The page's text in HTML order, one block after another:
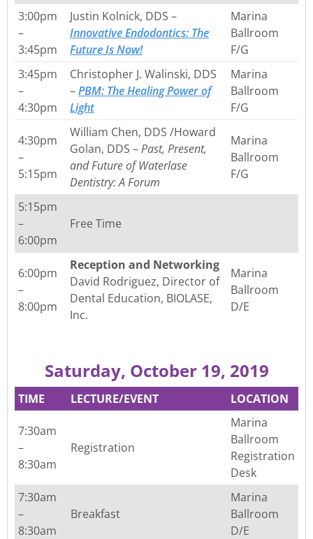
3:00pm
–
3:45pm
Justin Kolnick, DDS –
Innovative Endodontics: The
Future Is Now!
Marina
Ballroom
F/G
3:45pm
–
4:30pm
Christopher J. Walinski, DDS
–PBM: The Healing Power of
Light
Marina
Ballroom
F/G
4:30pm
–
5:15pm
William Chen, DDS /Howard
Golan, DDS –Past, Present,
and Future ofWaterlase
Dentistry: A Forum
Marina
Ballroom
F/G
5:15pm
–
6:00pm
Free Time
6:00pm
–
8:00pm
Reception and Networking
David Rodriguez, Director of
Dental Education, BIOLASE,
Inc.
Marina
Ballroom
D/E
Saturday, October 19, 2019
TIME LECTURE/EVENT LOCATION
7:30am
–
8:30am
Registration
Marina
Ballroom
Registration
Desk
7:30am
–
8:30am
Breakfast
Marina
Ballroom
D/E